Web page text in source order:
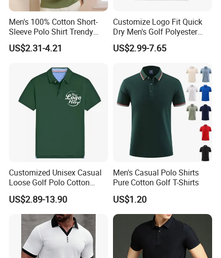
Men's 100% Cotton Short-
Sleeve Polo Shirt Trendy
Comfortable Casual High-
End Fitted Golf Polo Shirt
US$2.31-4.21
Customize Logo Fit Quick
Dry Men's Golf Polyester
Sublimation Polo Shirt
US$2.99-7.65
Customized Unisex Casual
Loose Golf Polo Cotton
Workwear Men's Polo Shirt
US$2.89-13.90
Men's Casual Polo Shirts
Pure Cotton Golf T-Shirts
US$1.20